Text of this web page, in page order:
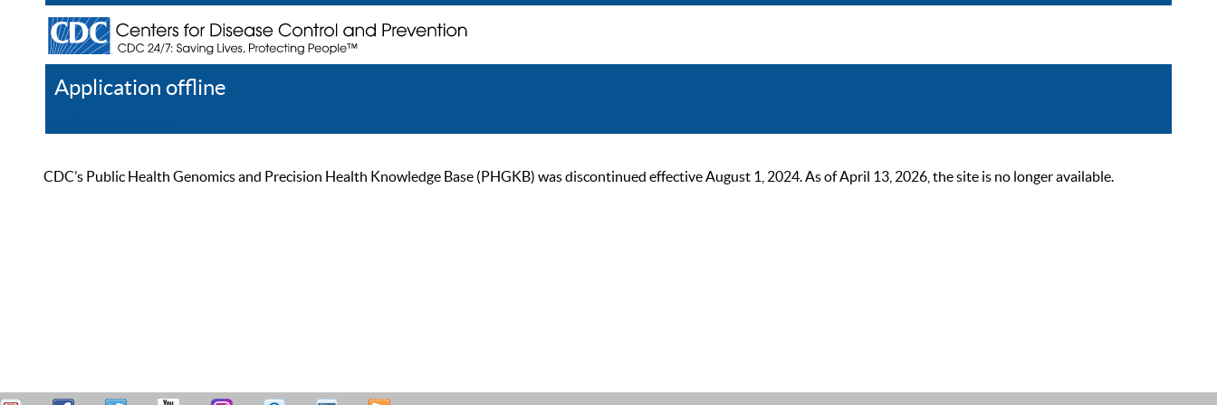
Application offline
CDC’s Public Health Genomics and Precision Health Knowledge Base (PHGKB) was discontinued effective August 1, 2024. As of April 13, 2026, the site is no longer available.